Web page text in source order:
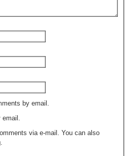
by email.
email.
via e-mail. You can also